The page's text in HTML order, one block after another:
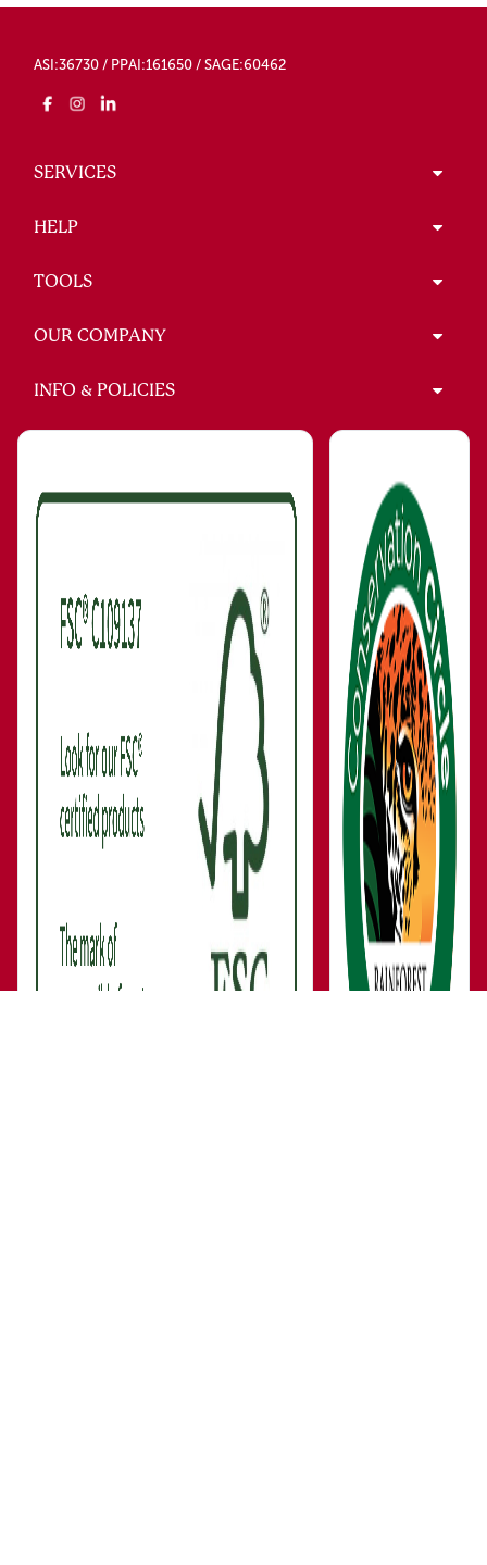
ASI:36730 / PPAI:161650 / SAGE:60462
SERVICES
HELP
TOOLS
OUR COMPANY
INFO & POLICIES